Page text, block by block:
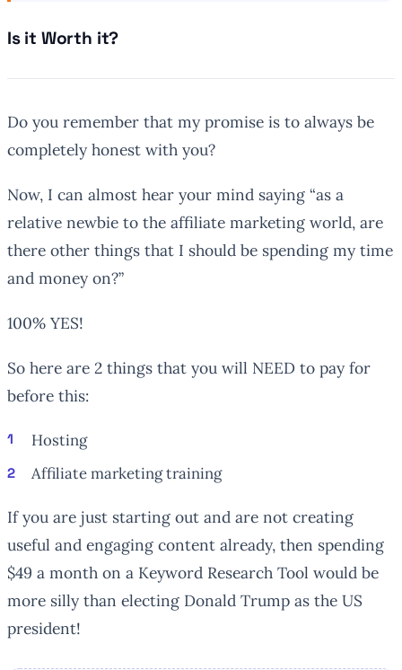
Is it Worth it?
Do you remember that my promise is to always be
completely honest with you?
Now, I can almost hear your mind saying “as a
relative newbie to the affiliate marketing world, are
there other things that I should be spending my time
and money on?”
100% YES!
So here are 2 things that you will NEED to pay for
before this:
Hosting
Affiliate marketing training
If you are just starting out and are not creating
useful and engaging content already, then spending
$49 a month on a Keyword Research Tool would be
more silly than electing Donald Trump as the US
president!